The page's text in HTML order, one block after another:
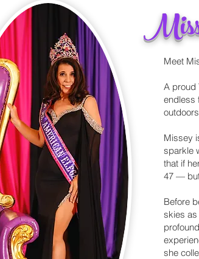
Meet
A proud
endless
Missey
sparkle
that if
47 — but
Before
skies as
she